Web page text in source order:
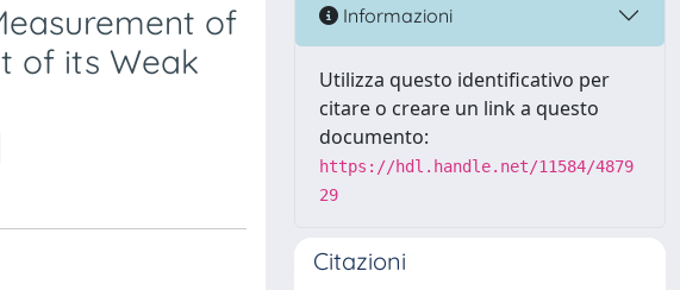
of
of its Weak
Informazioni
Utilizza questo identificativo per
citare o creare un link a questo
documento:
https://hdl.handle.net/11584/4879
29
Citazioni